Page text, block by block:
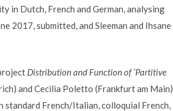
in Dutch, French and German, analysing
2017, submitted, and Sleeman and Ihsane
Distribution and Function of ‘Partitive
and Cecilia Poletto (Frankfurt am Main).
French/Italian, colloquial French,